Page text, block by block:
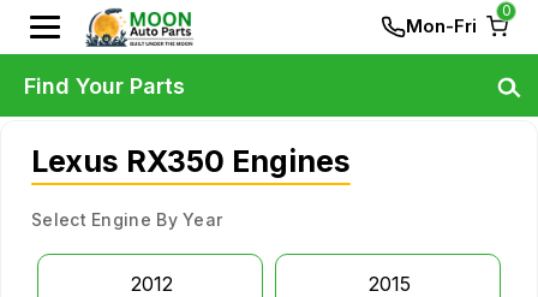
Mon-Fri
0
Lexus RX350 Engines
Select Engine By Year
2012 2015
Find Your Parts